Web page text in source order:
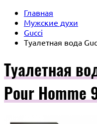
Главная
Мужские духи
Gucci
Туалетная вода
Туалетная
Pour Homme